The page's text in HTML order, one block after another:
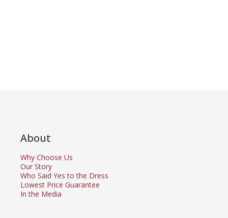
About
Why Choose Us
Our Story
Who Said Yes to the Dress
Lowest Price Guarantee
In the Media